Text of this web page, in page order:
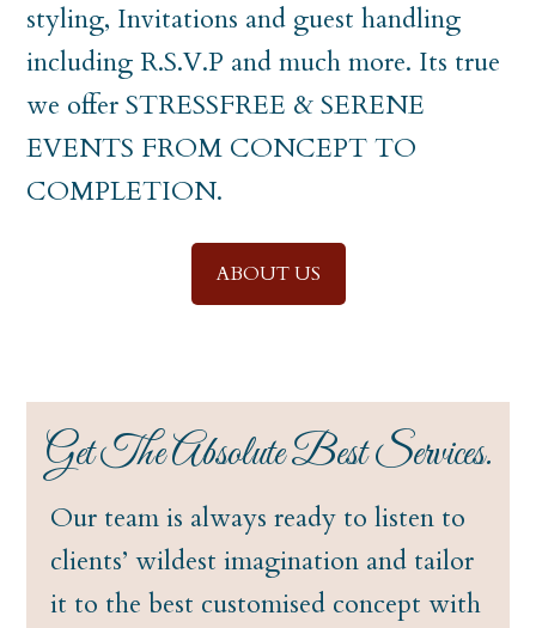
styling, Invitations and guest handling
including R.S.V.P and much more. Its true
we offer STRESSFREE & SERENE
EVENTS FROM CONCEPT TO
COMPLETION.
ABOUT US
Get The Absolute Best Services.
Our team is always ready to listen to
clients’ wildest imagination and tailor
it to the best customised concept with